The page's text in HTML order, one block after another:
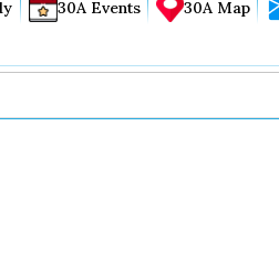
30A Events 30A Map